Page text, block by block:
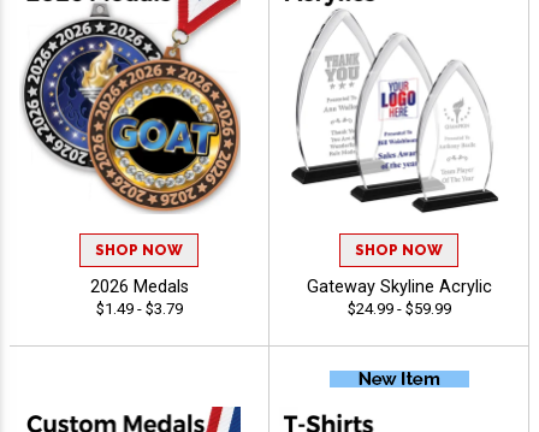
SHOP NOW
2026 Medals
$1.49 - $3.79
SHOP NOW
Gateway Skyline Acrylic
$24.99 - $59.99